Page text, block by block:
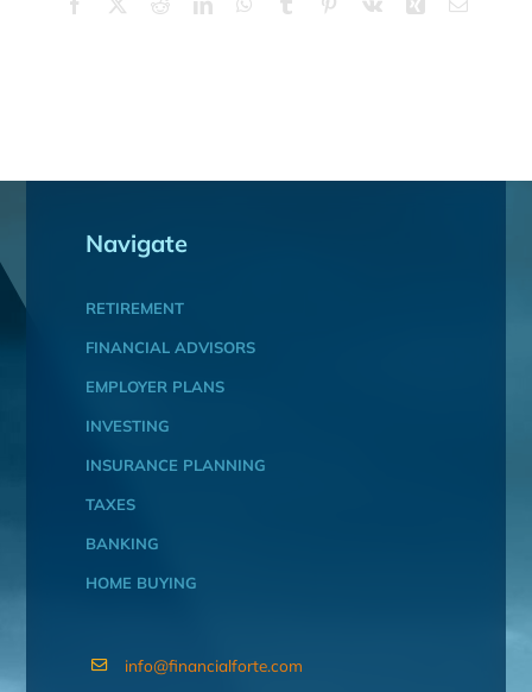
Navigate
RETIREMENT
FINANCIAL ADVISORS
EMPLOYER PLANS
INVESTING
INSURANCE PLANNING
TAXES
BANKING
HOME BUYING
info@financialforte.com